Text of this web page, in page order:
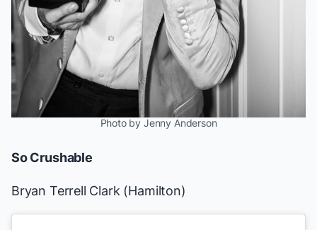
Photo by Jenny Anderson
So Crushable
Bryan Terrell Clark (Hamilton)